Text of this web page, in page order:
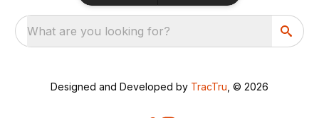
What are you looking for?
Designed and Developed by TracTru , © 2026